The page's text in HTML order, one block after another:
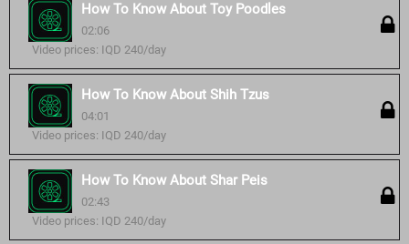
How To Know About Toy Poodles
02:06
Video prices: IQD 240/day
How To Know About Shih Tzus
04:01
Video prices: IQD 240/day
How To Know About Shar Peis
02:43
Video prices: IQD 240/day